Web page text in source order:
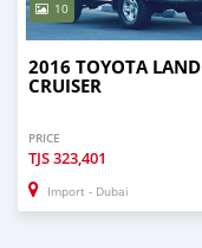
10
2016 TOYOTA LAND
CRUISER
PRICE
TJS323,401
Import - Dubai